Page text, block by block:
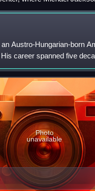
of his death
Austro-Hungarian-born
career spanned five
in over 50 films, more
as film sho
Photo
unavailable